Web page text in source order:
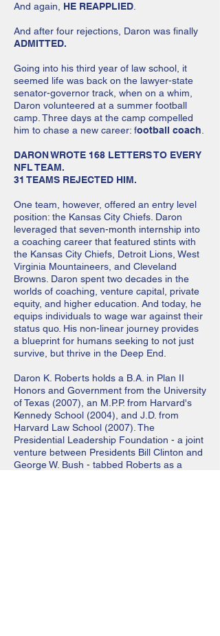
And again, HE REAPPLIED
And after four rejections, Daron was finally
ADMITTED.
Going into his third year of law school, it
seemed life was back on the lawyer-state
senator-governor track, when on a whim,
Daron volunteered at a summer football
camp. Three days at the camp compelled
him to chase a new career: football coach
DARON WROTE 168 LETTERS TO EVERY
NFL TEAM.
31 TEAMS REJECTED HIM.
One team, however, offered an entry level
position: the Kansas City Chiefs. Daron
leveraged that seven-month internship into
a coaching career that featured stints with
the Kansas City Chiefs, Detroit Lions, West
Virginia Mountaineers, and Cleve­land
Browns. Daron spent two decades in the
worlds of coaching, venture capital, private
equity, and higher education. And today, he
equips individuals to wage war against their
status quo. His non-linear journey provides
a blueprint for humans seeking to not just
survive, but thrive in the Deep End.
Daron K. Roberts holds a B.A. in Plan II
Honors and Government from the University
of Texas (2007), an M.P.P. from Harvard's
Kennedy School (2004), and J.D. from
Harvard Law School (2007). The
Presidential Leadership Foundation - a joint
venture between Presi­dents Bill Clinton and
George W. Bush - tabbed Roberts as a